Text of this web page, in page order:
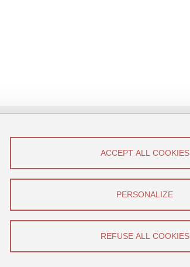
Canal U
YouTube
ACCEPT ALL COOKIES
REFUSE ALL COOKIES
PERSONALIZE